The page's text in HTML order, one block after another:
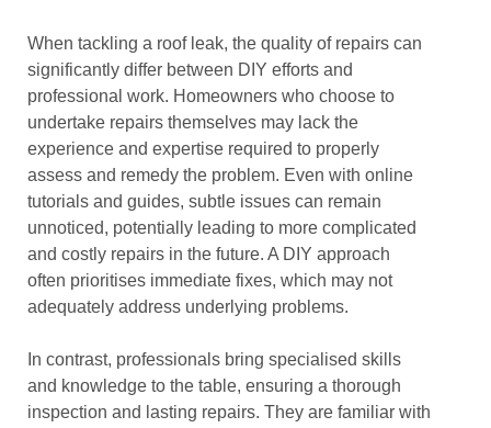
When tackling a roof leak, the quality of repairs can
significantly differ between DIY efforts and
professional work. Homeowners who choose to
undertake repairs themselves may lack the
experience and expertise required to properly
assess and remedy the problem. Even with online
tutorials and guides, subtle issues can remain
unnoticed, potentially leading to more complicated
and costly repairs in the future. A DIY approach
often prioritises immediate fixes, which may not
adequately address underlying problems.
In contrast, professionals bring specialised skills
and knowledge to the table, ensuring a thorough
inspection and lasting repairs. They are familiar with